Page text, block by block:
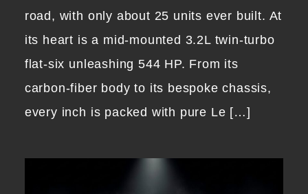
road, with only about 25 units ever built. At
its heart is a mid-mounted 3.2L twin-turbo
flat-six unleashing 544 HP. From its
carbon-fiber body to its bespoke chassis,
every inch is packed with pure Le […]